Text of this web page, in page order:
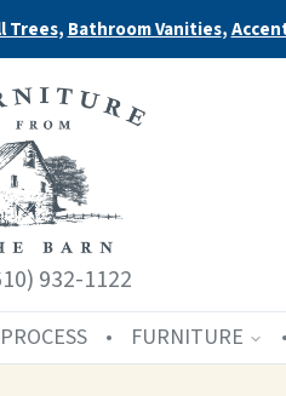
Trees, Bathroom Vanities,
932-1122
FURNITURE